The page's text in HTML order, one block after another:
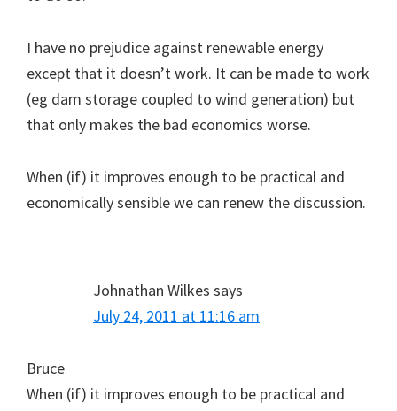
I have no prejudice against renewable energy
except that it doesn’t work. It can be made to work
(eg dam storage coupled to wind generation) but
that only makes the bad economics worse.
When (if) it improves enough to be practical and
economically sensible we can renew the discussion.
Johnathan Wilkes says
July 24, 2011 at 11:16 am
Bruce
When (if) it improves enough to be practical and